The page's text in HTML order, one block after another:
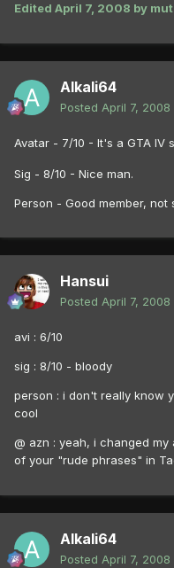
Edited April 7, 2008 by
Alkali64
Posted April 7, 2008
Avatar - 7/10 - It's a GTA IV
Sig - 8/10 - Nice man.
Person - Good member, not
Hansui
Posted April 7, 2008
avi : 6/10
sig : 8/10 - bloody
person : i don't really know
cool
@ azn : yeah, i changed
of your "rude phrases" in
Alkali64
Posted April 7, 2008